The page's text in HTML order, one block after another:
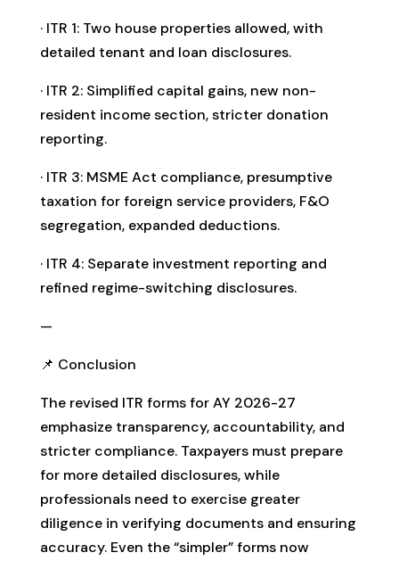
· ITR 1: Two house properties allowed, with
detailed tenant and loan disclosures.
· ITR 2: Simplified capital gains, new non-
resident income section, stricter donation
reporting.
· ITR 3: MSME Act compliance, presumptive
taxation for foreign service providers, F&O
segregation, expanded deductions.
· ITR 4: Separate investment reporting and
refined regime-switching disclosures.
—
📌 Conclusion
The revised ITR forms for AY 2026-27
emphasize transparency, accountability, and
stricter compliance. Taxpayers must prepare
for more detailed disclosures, while
professionals need to exercise greater
diligence in verifying documents and ensuring
accuracy. Even the “simpler” forms now